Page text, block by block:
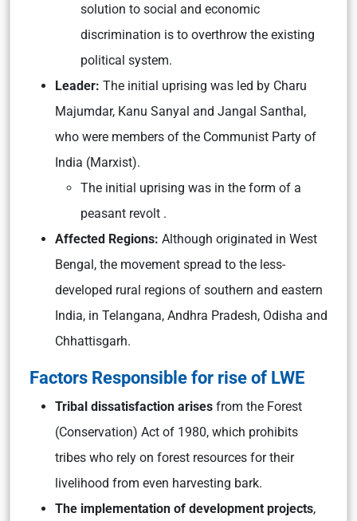
solution to social and economic
discrimination is to overthrow the existing
political system.
Leader: The initial uprising was led by Charu
Majumdar, Kanu Sanyal and Jangal Santhal,
who were members of the Communist Party of
India (Marxist).
The initial uprising was in the form of a
peasant revolt .
Affected Regions: Although originated in West
Bengal, the movement spread to the less-
developed rural regions of southern and eastern
India, in Telangana, Andhra Pradesh, Odisha and
Chhattisgarh.
Factors Responsible for rise of LWE
Tribal dissatisfaction arises from the Forest
(Conservation) Act of 1980, which prohibits
tribes who rely on forest resources for their
livelihood from even harvesting bark.
The implementation of development projects,